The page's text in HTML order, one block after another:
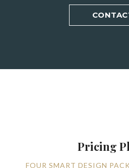
Pricing
FOUR SMART DESIGN